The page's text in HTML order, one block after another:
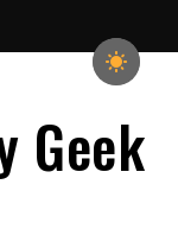
Geek